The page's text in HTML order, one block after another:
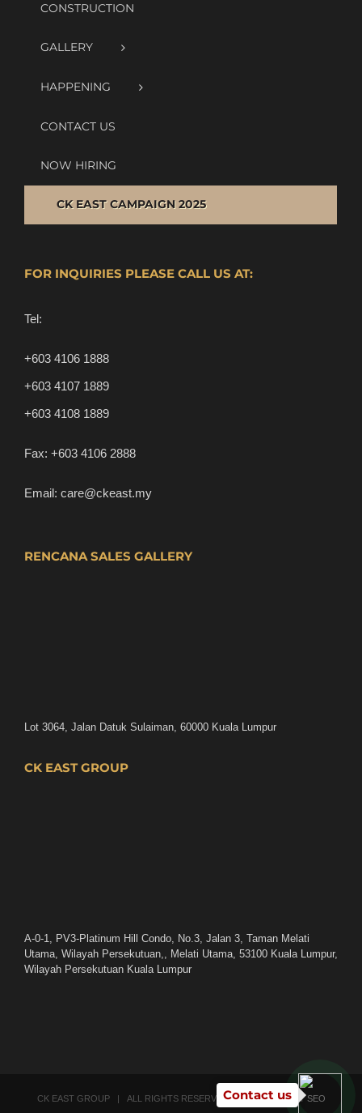
CONSTRUCTION
GALLERY
HAPPENING
CONTACT US
NOW HIRING
CK EAST CAMPAIGN 2025
FOR INQUIRIES PLEASE CALL US AT:
Tel:
+603 4106 1888
+603 4107 1889
+603 4108 1889
Fax: +603 4106 2888
Email: care@ckeast.my
RENCANA SALES GALLERY
Lot 3064, Jalan Datuk Sulaiman, 60000 Kuala Lumpur
CK EAST GROUP
A-0-1, PV3-Platinum Hill Condo, No.3, Jalan 3, Taman Melati
Utama, Wilayah Persekutuan,, Melati Utama, 53100 Kuala Lumpur,
Wilayah Persekutuan Kuala Lumpur
CK EAST GROUP | ALL RIGHTS RESERVED | POWERED BYSEO
Contact us